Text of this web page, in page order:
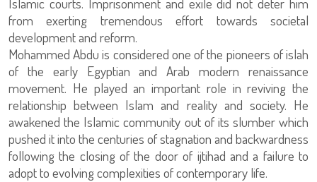
from exerting tremendous effort towards societal
development and reform.
Mohammed Abdu is considered one of the pioneers of islah
of the early Egyptian and Arab modern renaissance
movement. He played an important role in reviving the
relationship between Islam and reality and society. He
awakened the Islamic community out of its slumber which
pushed it into the centuries of stagnation and backwardness
following the closing of the door of ijtihad and a failure to
adopt to evolving complexities of contemporary life.